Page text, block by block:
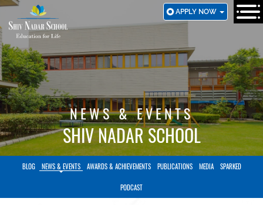
SKIP
TO
MAIN
CONTENT
APPLY NOW
NEWS & EVENTS
SHIV NADAR SCHOOL
BLOG NEWS & EVENTS AWARDS & ACHIEVEMENTS PUBLICATIONS MEDIA SPARKED
PODCAST